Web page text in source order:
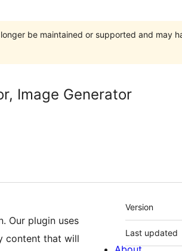
be maintained or supported and may
Image Generator
Our plugin uses
content that will
Meta
Version
Last updated